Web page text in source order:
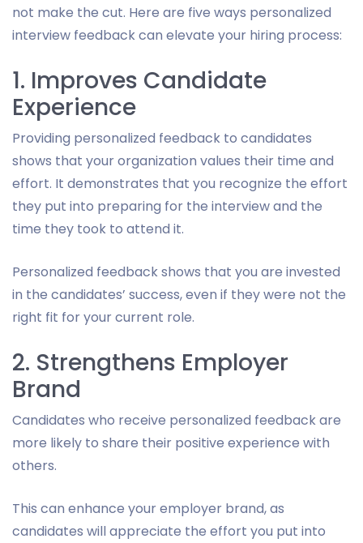
not make the cut. Here are five ways personalized
interview feedback can elevate your hiring process:
1. Improves Candidate
Experience
Providing personalized feedback to candidates
shows that your organization values their time and
effort. It demonstrates that you recognize the effort
they put into preparing for the interview and the
time they took to attend it.
Personalized feedback shows that you are invested
in the candidates’ success, even if they were not the
right fit for your current role.
2. Strengthens Employer
Brand
Candidates who receive personalized feedback are
more likely to share their positive experience with
others.
This can enhance your employer brand, as
candidates will appreciate the effort you put into